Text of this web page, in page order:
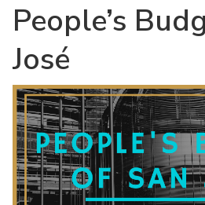
People’s
José